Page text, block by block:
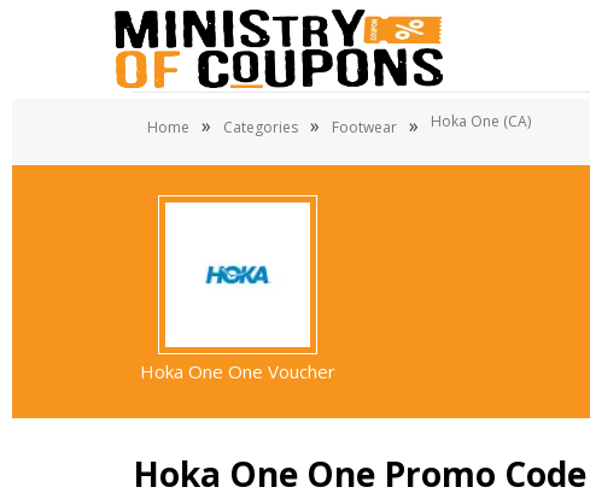
Home » Categories » Footwear » Hoka One (CA)
Hoka One One Voucher
Hoka One One Promo Code